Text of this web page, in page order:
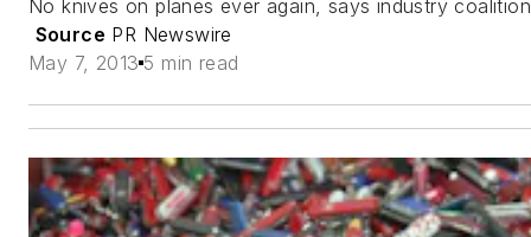
No knives on planes ever again, says industry
Source PR Newswire
May 7, 2013 5 min read